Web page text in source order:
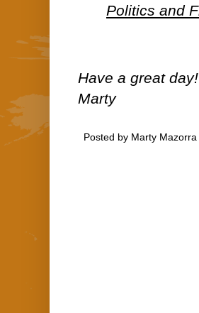
Politics and
Have a great day!
Marty
Posted by Marty Mazorra